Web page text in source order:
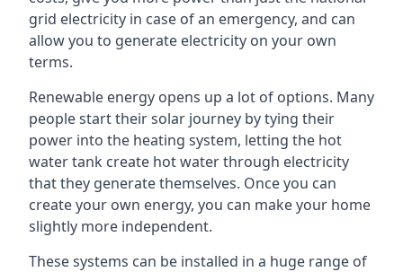
grid electricity in case of an emergency, and can
allow you to generate electricity on your own
terms.
Renewable energy opens up a lot of options. Many
people start their solar journey by tying their
power into the heating system, letting the hot
water tank create hot water through electricity
that they generate themselves. Once you can
create your own energy, you can make your home
slightly more independent.
These systems can be installed in a huge range of